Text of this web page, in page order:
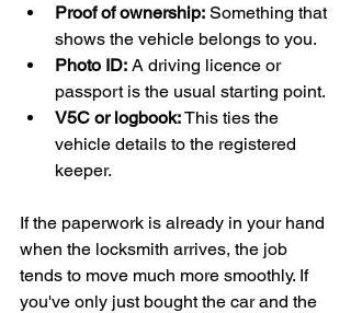
Proof of ownership: Something that
shows the vehicle belongs to you.
Photo ID: A driving licence or
passport is the usual starting point.
V5C or logbook: This ties the
vehicle details to the registered
keeper.
If the paperwork is already in your hand
when the locksmith arrives, the job
tends to move much more smoothly. If
you've only just bought the car and the